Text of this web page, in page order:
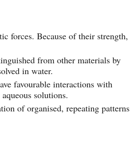
forces. Because of their strength,
from other materials by
in water.
favourable interactions with
solutions.
of organised, repeating patterns